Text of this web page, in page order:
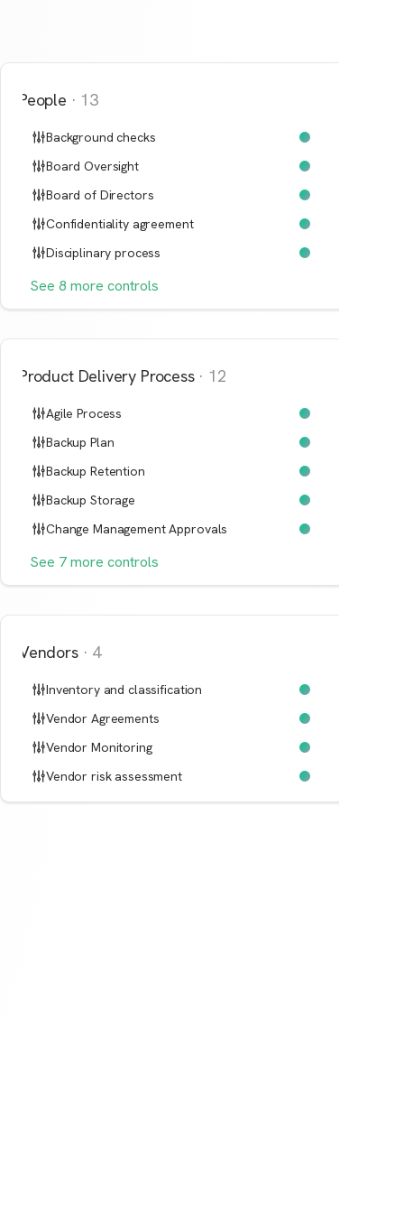
People · 13
Background checks
Board Oversight
Board of Directors
Confidentiality agreement
Disciplinary process
See 8 more controls
Product Delivery Process · 12
Agile Process
Backup Plan
Backup Retention
Backup Storage
Change Management Approvals
See 7more controls
Vendors · 4
Inventory and classification
Vendor Agreements
Vendor Monitoring
Vendor risk assessment